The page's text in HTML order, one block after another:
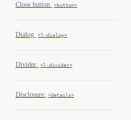
Close button <button>
Dialog <l-dialog>
Divider <l-divider>
Disclosure <details>